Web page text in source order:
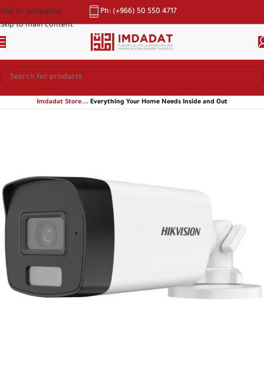
Skip to navigation
Skip to main content
Ph: (+966) 50 550 4717
Imdadat Store... Everything Your Home Needs Inside and Out